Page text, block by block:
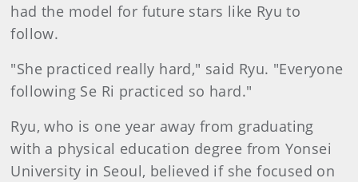
had the model for future stars like Ryu to
follow.
"She practiced really hard," said Ryu. "Everyone
following Se Ri practiced so hard."
Ryu, who is one year away from graduating
with a physical education degree from Yonsei
University in Seoul, believed if she focused on